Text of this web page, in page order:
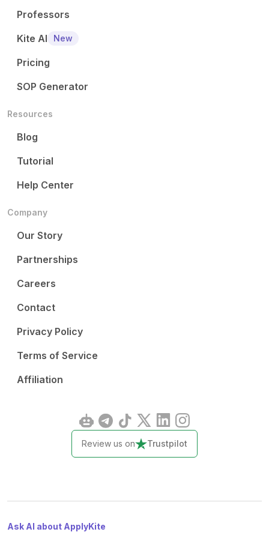
Professors
Kite AI
New
Pricing
SOP Generator
Resources
Blog
Tutorial
Help Center
Company
Our Story
Partnerships
Careers
Contact
Privacy Policy
Terms of Service
Affiliation
Review us on Trustpilot
Ask AI about ApplyKite